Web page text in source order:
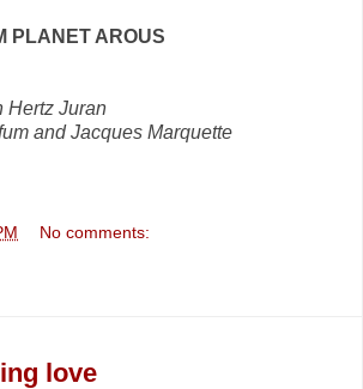
PLANET AROUS
Hertz Juran
and Jacques Marquette
No comments:
love